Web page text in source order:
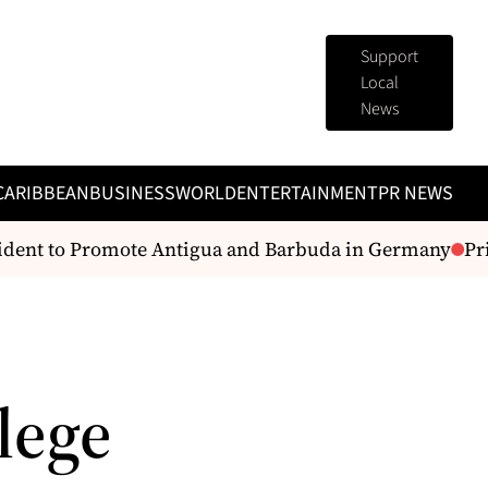
Support
Local
News
BUSINESSWORLDENTERTAINMENTPR NEWS
to Promote Antigua and Barbuda in Germany